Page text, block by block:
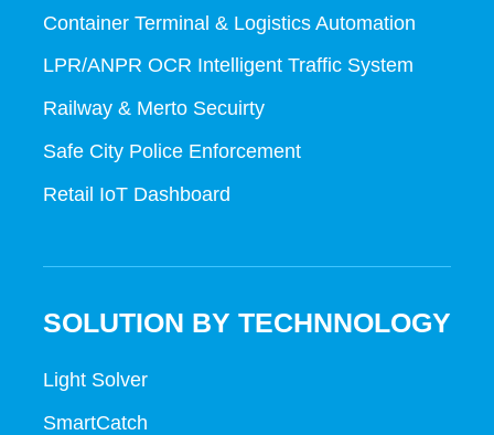
Container Terminal & Logistics Automation
LPR/ANPR OCR Intelligent Traffic System
Railway & Merto Secuirty
Safe City Police Enforcement
Retail IoT Dashboard
SOLUTION BY TECHNNOLOGY
Light Solver
SmartCatch